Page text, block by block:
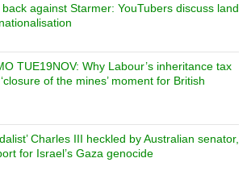
against Starmer: YouTubers discuss land
TUE19NOV: Why Labour’s inheritance tax
of the mines’ moment for British
Charles III heckled by Australian senator,
for Israel’s Gaza genocide